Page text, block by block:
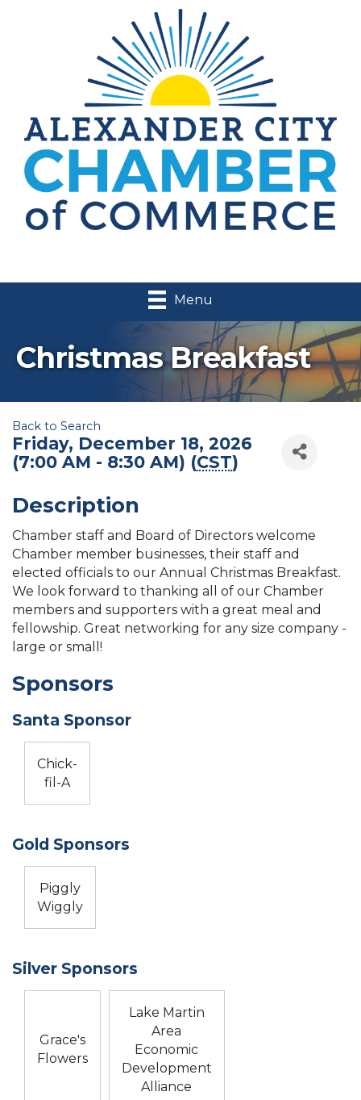
Menu
Christmas Breakfast
Back to Search
Friday, December 18, 2026
(7:00 AM - 8:30 AM) (CST)
Description
Chamber staff and Board of Directors welcome
Chamber member businesses, their staff and
elected officials to our Annual Christmas Breakfast.
We look forward to thanking all of our Chamber
members and supporters with a great meal and
fellowship. Great networking for any size company -
large or small!
Sponsors
Santa Sponsor
Chick-
fil-A
Gold Sponsors
Piggly
Wiggly
Silver Sponsors
Grace's
Flowers
Lake Martin
Area
Economic
Development
Alliance